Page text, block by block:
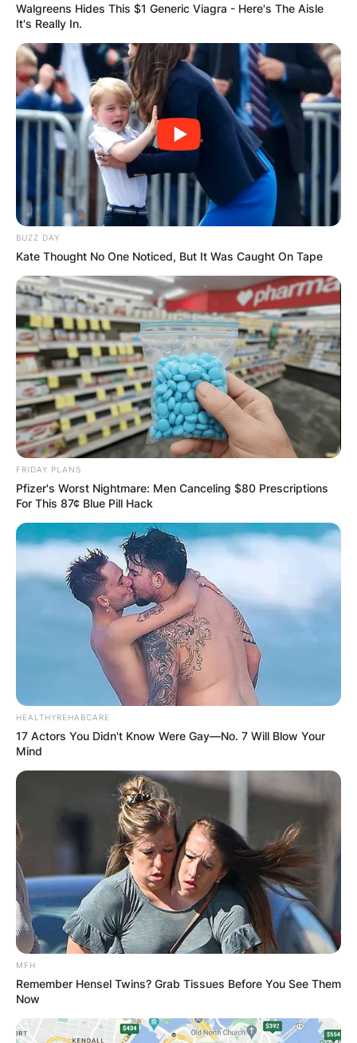
Walgreens Hides This $1 Generic Viagra - Here's The Aisle
It's Really In.
BUZZ DAY
Kate Thought No One Noticed, But It Was Caught On Tape
FRIDAY PLANS
Pfizer's Worst Nightmare: Men Canceling $80 Prescriptions
For This 87¢ Blue Pill Hack
HEALTHYREHABCARE
17 Actors You Didn't Know Were Gay—No. 7 Will Blow Your
Mind
MFH
Remember Hensel Twins? Grab Tissues Before You See Them
Now